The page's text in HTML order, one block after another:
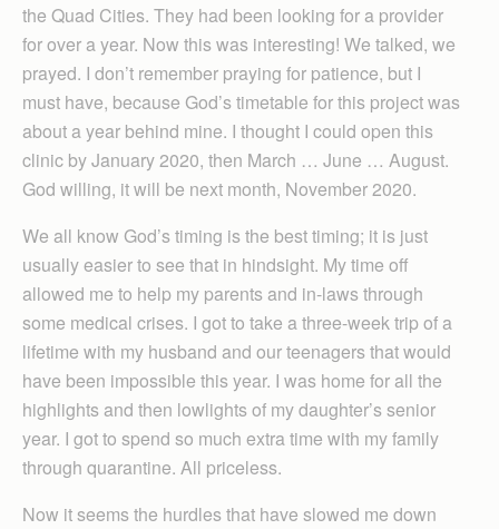
the Quad Cities. They had been looking for a provider
for over a year. Now this was interesting! We talked, we
prayed. I don’t remember praying for patience, but I
must have, because God’s timetable for this project was
about a year behind mine. I thought I could open this
clinic by January 2020, then March … June … August.
God willing, it will be next month, November 2020.
We all know God’s timing is the best timing; it is just
usually easier to see that in hindsight. My time off
allowed me to help my parents and in-laws through
some medical crises. I got to take a three-week trip of a
lifetime with my husband and our teenagers that would
have been impossible this year. I was home for all the
highlights and then lowlights of my daughter’s senior
year. I got to spend so much extra time with my family
through quarantine. All priceless.
Now it seems the hurdles that have slowed me down